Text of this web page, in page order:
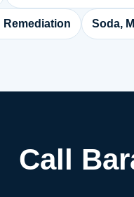
Remediation Soda,
Call